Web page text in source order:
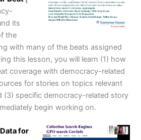
its
the
with many of the beats assigned
this lesson, you will learn (1) how
coverage with democracy-related
for stories on topics relevant
(3) specific democracy-related story
begin working on.
for